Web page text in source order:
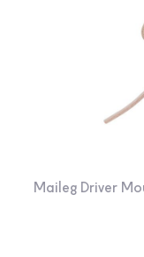
Maileg Driver